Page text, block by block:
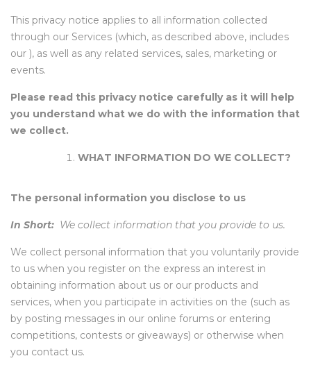
This privacy notice applies to all information collected
through our Services (which, as described above, includes
our ), as well as any related services, sales, marketing or
events.
Please read this privacy notice carefully as it will help
you understand what we do with the information that
we collect.
WHAT INFORMATION DO WE COLLECT?
The personal information you disclose to us
In Short: We collect information that you provide to us.
We collect personal information that you voluntarily provide
to us when you register on the express an interest in
obtaining information about us or our products and
services, when you participate in activities on the (such as
by posting messages in our online forums or entering
competitions, contests or giveaways) or otherwise when
you contact us.